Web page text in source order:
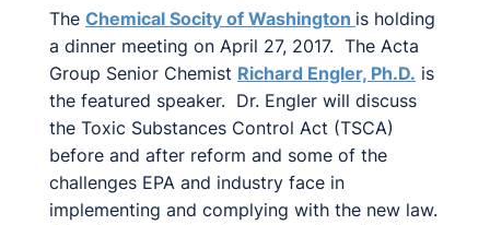
The Chemical Socity of Washington is holding
a dinner meeting on April 27, 2017. The Acta
Group Senior Chemist Richard Engler, Ph.D. is
the featured speaker. Dr. Engler will discuss
the Toxic Substances Control Act (TSCA)
before and after reform and some of the
challenges EPA and industry face in
implementing and complying with the new law.